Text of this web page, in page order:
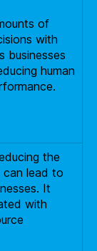
of
with
businesses
human
the
can lead to
It
with